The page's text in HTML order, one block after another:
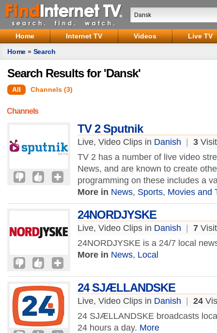
Home Internet TV Videos
Live TV
Home » Search
Search Results for 'Dansk'
All Channels (3)
Channels
TV 2 Sputnik
Live, Video Clips in Danish 3
TV 2 has a number of live video
News, and are known to create
programming on these includes a
More in News, Sports, Movies and
24NORDJYSKE
Live, Video Clips in Danish 7
24NORDJYSKE is a 24/7 local
More in News, Local
24 SJÆLLANDSKE
Live, Video Clips in Danish 24
24 SJÆLLANDSKE broadcasts
24 hours a day. More